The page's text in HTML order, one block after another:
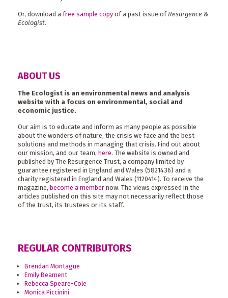
Or, download a free sample copy of a past issue ofResurgence &
Ecologist.
ABOUT US
The Ecologist is an environmental news and analysis
website with a focus on environmental, social and
economic justice.
Our aim is to educate and inform as many people as possible
about the wonders of nature, the crisis we face and the best
solutions and methods in managing that crisis. Find out about
our mission, and our team, here. The website is owned and
published by The Resurgence Trust, a company limited by
guarantee registered in England and Wales (5821436) and a
charity registered in England and Wales (1120414). To receive the
magazine, become a member now. The views expressed in the
articles published on this site may not necessarily reflect those
of the trust, its trustees or its staff.
REGULAR CONTRIBUTORS
Brendan Montague
Emily Beament
Rebecca Speare-Cole
Monica Piccinini